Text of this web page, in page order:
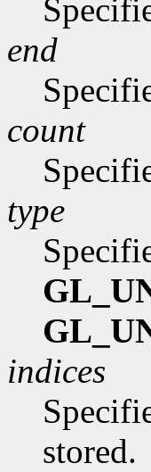
end
count
type
indices
stored.